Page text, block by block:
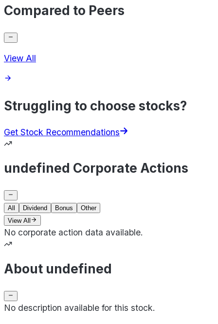
Compared to Peers
View All
Struggling to choose stocks?
Get Stock Recommendations
undefined Corporate Actions
All Dividend Bonus
Other
View All
No corporate action data available.
About undefined
No description available for this stock.